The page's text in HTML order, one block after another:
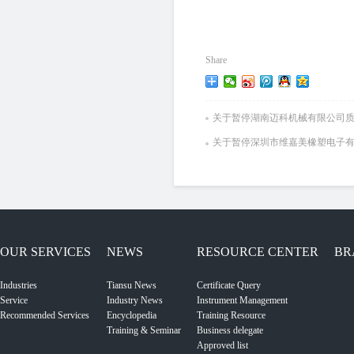
Share
关于暂停湖南迈科机械有限公司
关于暂停深圳市维嘉美橡塑电子
OUR SERVICES
Industries
Service
Recommended Services
NEWS
Tiansu News
Industry News
Encyclopedia
Training & Seminar
RESOURCE CENTER
Certificate Query
Instrument Management
Training Resource
Business delegate
Approved list